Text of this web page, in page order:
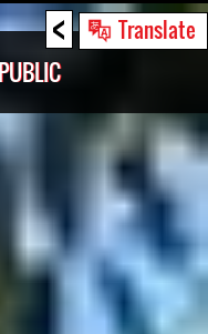
< Translate